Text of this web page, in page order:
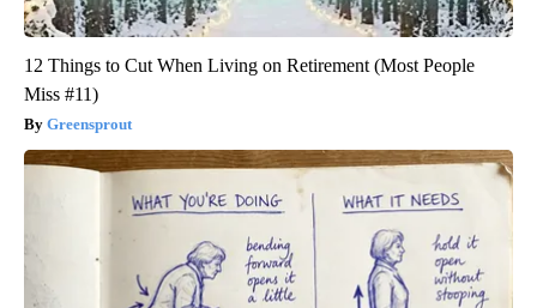
12 Things to Cut When Living on Retirement (Most People
Miss #11)
Greensprout